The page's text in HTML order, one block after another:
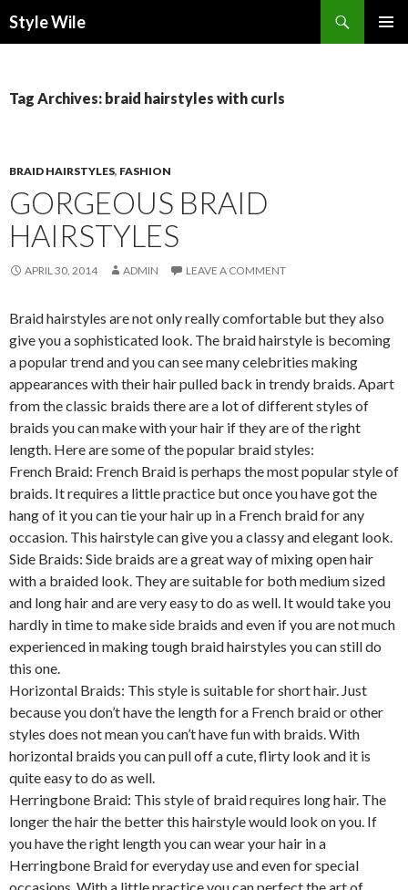
Style Wile
Tag Archives: braid hairstyles with curls
BRAID HAIRSTYLES, FASHION
GORGEOUS BRAID
HAIRSTYLES
APRIL 30, 2014 ADMIN LEAVE A COMMENT
Braid hairstyles are not only really comfortable but they also
give you a sophisticated look. The braid hairstyle is becoming
a popular trend and you can see many celebrities making
appearances with their hair pulled back in trendy braids. Apart
from the classic braids there are a lot of different styles of
braids you can make with your hair if they are of the right
length. Here are some of the popular braid styles:
French Braid: French Braid is perhaps the most popular style of
braids. It requires a little practice but once you have got the
hang of it you can tie your hair up in a French braid for any
occasion. This hairstyle can give you a classy and elegant look.
Side Braids: Side braids are a great way of mixing open hair
with a braided look. They are suitable for both medium sized
and long hair and are very easy to do as well. It would take you
hardly in time to make side braids and even if you are not much
experienced in making tough braid hairstyles you can still do
this one.
Horizontal Braids: This style is suitable for short hair. Just
because you don’t have the length for a French braid or other
styles does not mean you can’t have fun with braids. With
horizontal braids you can pull off a cute, flirty look and it is
quite easy to do as well.
Herringbone Braid: This style of braid requires long hair. The
longer the hair the better this hairstyle would look on you. If
you have the right length you can wear your hair in a
Herringbone Braid for everyday use and even for special